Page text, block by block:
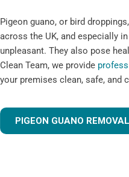
Pigeon guano, or bird
across the UK, and especially
unpleasant. They also pose
Clean Team, we provide
your premises clean, safe, and
PIGEON GUANO